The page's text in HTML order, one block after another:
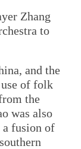
Zhang
to
and the
use of folk
the
was also
a fusion of